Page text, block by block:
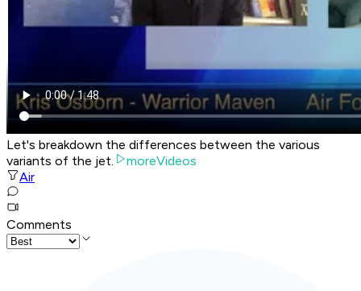
Let's breakdown the differences between the various
variants of the jet.
moreVideos
Air
Comments